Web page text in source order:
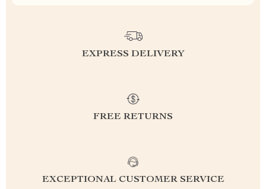
EXPRESS DELIVERY
FREE RETURNS
EXCEPTIONAL CUSTOMER SERVICE